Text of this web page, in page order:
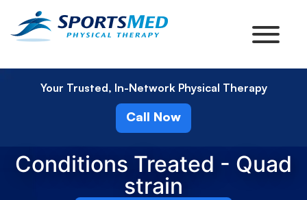
Your Trusted, In-Network Physical Therapy
Call Now
Conditions Treated - Quad
strain